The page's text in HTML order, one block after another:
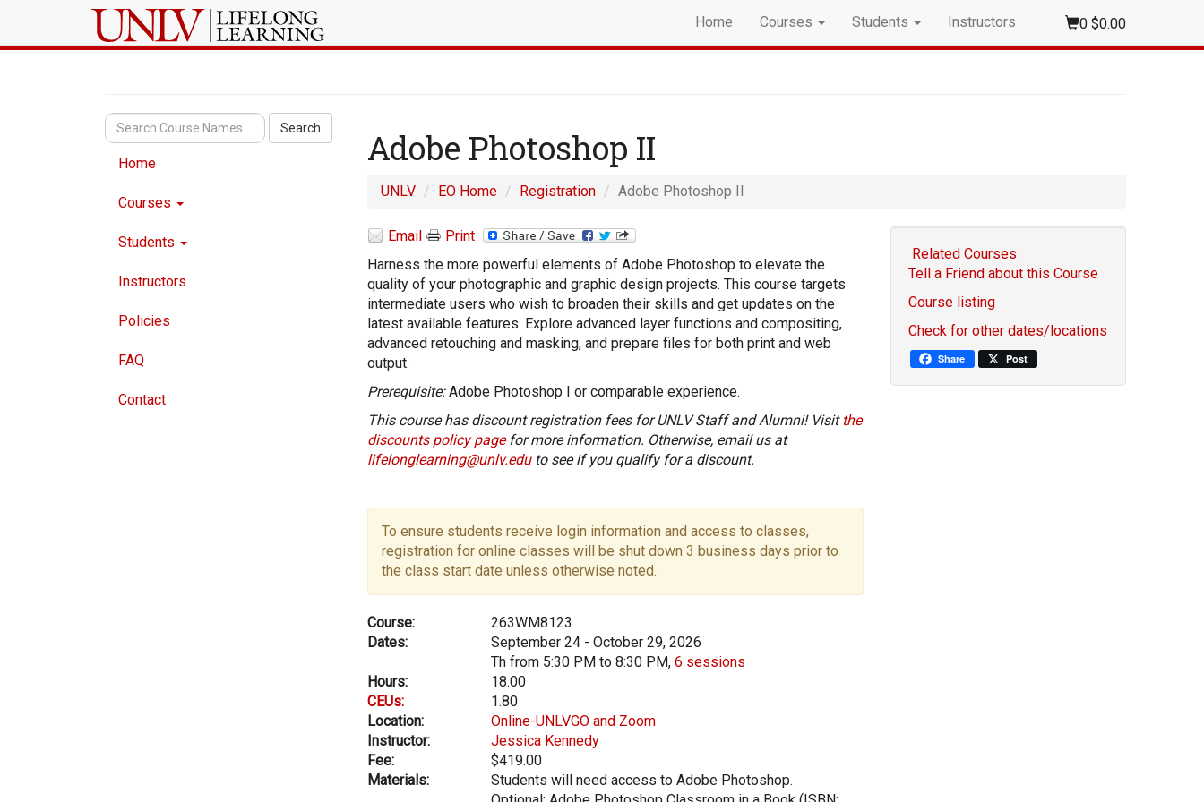
Home Courses Students Instructors 0 $0.00
Search
Home
Courses
Students
Instructors
Policies
FAQ
Contact
Adobe Photoshop II
UNLV EO Home Registration Adobe Photoshop II
Email
Print
Harness the more powerful elements of Adobe Photoshop to elevate the
quality of your photographic and graphic design projects. This course targets
intermediate users who wish to broaden their skills and get updates on the
latest available features. Explore advanced layer functions and compositing,
advanced retouching and masking, and prepare files for both print and web
output.
Prerequisite:Adobe Photoshop I or comparable experience.
This course has discount registration fees for UNLV Staff and Alumni! Visit the
discounts policy pagefor more information. Otherwise, email us at
lifelonglearning@unlv.eduto see if you qualify for a discount.
To ensure students receive login information and access to classes,
registration for online classes will be shut down 3 business days prior to
the class start date unless otherwise noted.
Course:
263WM8123
Dates:
September 24 - October 29, 2026
Th from 5:30 PM to 8:30 PM, 6 sessions
Hours:
18.00
CEUs:
1.80
Location:
Online-UNLVGO and Zoom
Instructor:
Jessica Kennedy
Fee:
$419.00
Materials:
Students will need access to Adobe Photoshop.
Related Courses
Tell a Friend about this Course
Course listing
Check for other dates/locations
Share Post